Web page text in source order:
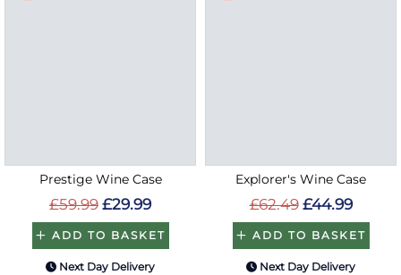
Prestige Wine Case
£59.99 £29.99
ADD TO BASKET
Next Day Delivery
Explorer's Wine Case
£62.49 £44.99
ADD TO BASKET
Next Day Delivery